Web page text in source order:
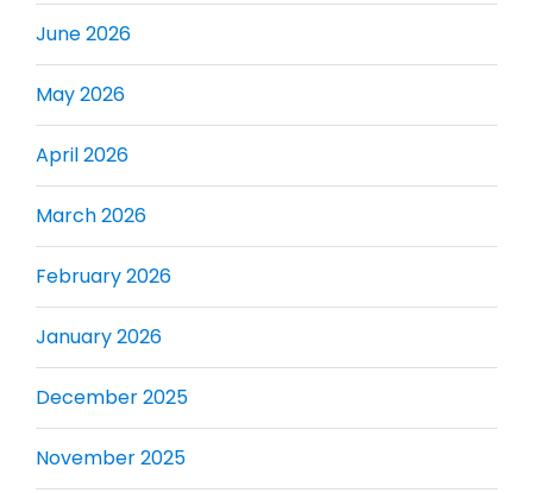
June 2026
May 2026
April 2026
March 2026
February 2026
January 2026
December 2025
November 2025